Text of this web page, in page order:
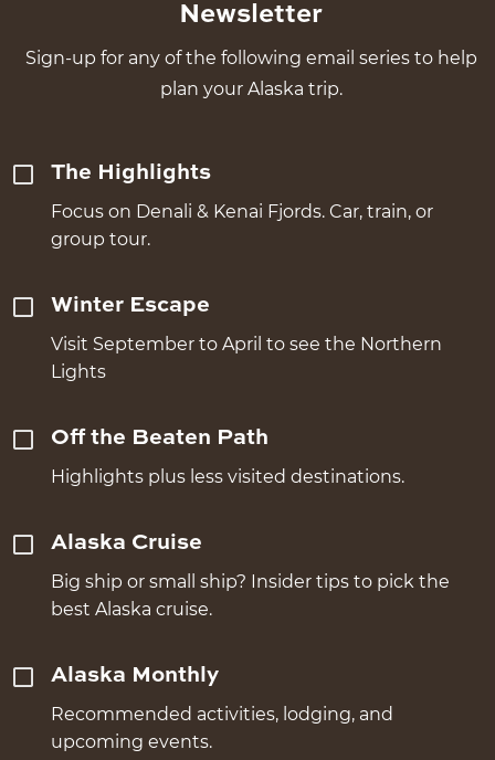
Newsletter
Sign-up for any of the following email series to help
plan your Alaska trip.
The Highlights
Focus on Denali & Kenai Fjords. Car, train, or
group tour.
Winter Escape
Visit September to April to see the Northern
Lights
Off the Beaten Path
Highlights plus less visited destinations.
Alaska Cruise
Big ship or small ship? Insider tips to pick the
best Alaska cruise.
Alaska Monthly
Recommended activities, lodging, and
upcoming events.